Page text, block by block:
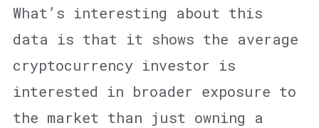
What’s interesting about this
data is that it shows the average
cryptocurrency investor is
interested in broader exposure to
the market than just owning a